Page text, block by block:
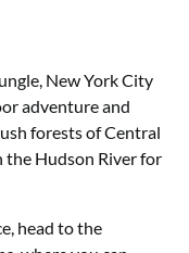
New York City
adventure and
forests of Central
the Hudson River for
head to the